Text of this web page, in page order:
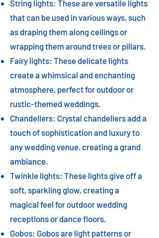
String lights: These are versatile lights
that can be used in various ways, such
as draping them along ceilings or
wrapping them around trees or pillars.
Fairy lights: These delicate lights
create a whimsical and enchanting
atmosphere, perfect for outdoor or
rustic-themed weddings.
Chandeliers: Crystal chandeliers add a
touch of sophistication and luxury to
any wedding venue, creating a grand
ambiance.
Twinkle lights: These lights give off a
soft, sparkling glow, creating a
magical feel for outdoor wedding
receptions or dance floors.
Gobos: Gobos are light patterns or